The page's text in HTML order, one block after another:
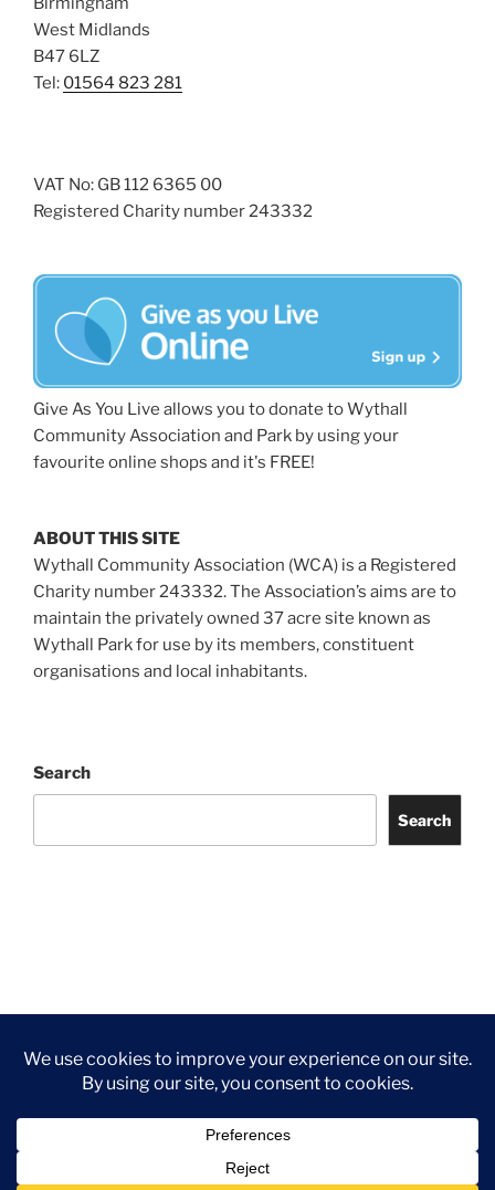
West Midlands
B47 6LZ
Tel: 01564 823 281
VAT No: GB 112 6365 00
Registered Charity number 243332
Give As You Live allows you to donate to Wythall
Community Association and Park by using your
favourite online shops and it's FREE!
ABOUT THIS SITE
Wythall Community Association (WCA) is a Registered
Charity number 243332. The Association’s aims are to
maintain the privately owned 37 acre site known as
Wythall Park for use by its members, constituent
organisations and local inhabitants.
Search
Search
Us
Privacy Policy
©2026 Wythall Community Association and Park
Privacy Policy